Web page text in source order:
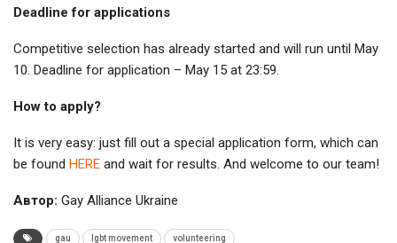
Deadline for applications
Competitive selection has already started and will run until May
10. Deadline for application – May 15 at 23:59.
How to apply?
It is very easy: just fill out a special application form, which can
be found HERE and wait for results. And welcome to our team!
Автор: Gay Alliance Ukraine
gau lgbt movement volunteering